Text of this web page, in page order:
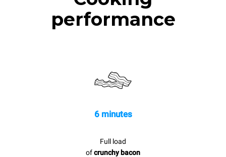
performance
6 minutes
Full load
ofcrunchy bacon